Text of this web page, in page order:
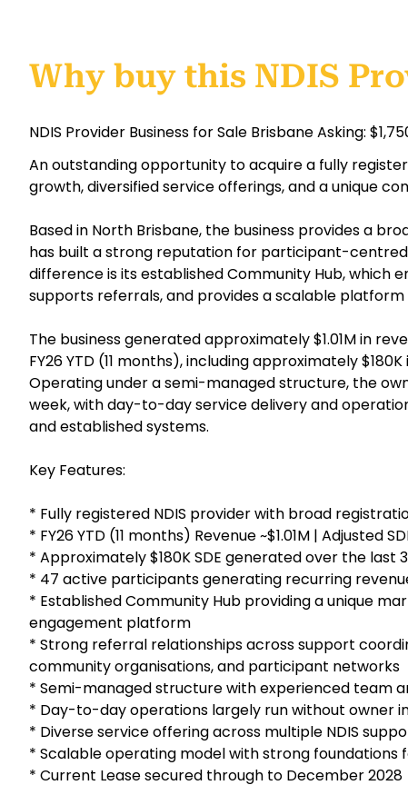
Why buy this NDIS
NDIS Provider Business for Sale Brisbane Asking:
An outstanding opportunity to acquire a fully
growth, diversified service offerings, and a unique
Based in North Brisbane, the business provides a
has built a strong reputation for participant-
difference is its established Community Hub, which
supports referrals, and provides a scalable
The business generated approximately $1.01M in
FY26 YTD (11 months), including approximately
Operating under a semi-managed structure, the
week, with day-to-day service delivery and
and established systems.
Key Features:
* Fully registered NDIS provider with broad
* FY26 YTD (11 months) Revenue ~$1.01M | Adjusted
* Approximately $180K SDE generated over the last
* 47 active participants generating recurring
* Established Community Hub providing a unique
engagement platform
* Strong referral relationships across support
community organisations, and participant networks
* Semi-managed structure with experienced team
* Day-to-day operations largely run without owner
* Diverse service offering across multiple NDIS
* Scalable operating model with strong foundations
* Current Lease secured through to December 2028